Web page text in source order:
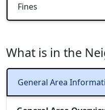
Fines
What is in the
General Area